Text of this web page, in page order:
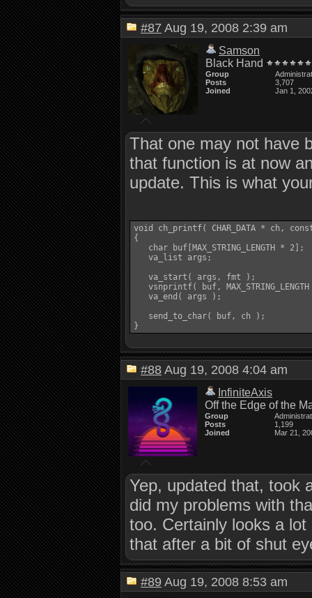
#87 Aug 19, 2008 2:39 am
Samson
Black Hand
Group
Posts
3,707
Joined
Jan 1,
That one may not have
that function is at now
update. This is what
void ch_printf( CHAR_DATA * ch,
{
   char buf[MAX_STRING_LENGTH * 2];
   va_list args;
   va_start( args, fmt );
vsnprintf( buf,
   va_end( args );
   send_to_char( buf, ch );
}
#88 Aug 19, 2008 4:04 am
InfiniteAxis
Off the Edge of the
Group
Posts
1,199
Joined
Mar 21,
Yep, updated that, took
did my problems with
too. Certainly looks a
that after a bit of shut
#89 Aug 19, 2008 8:53 am